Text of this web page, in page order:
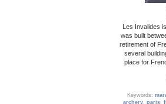
Les Invalides
was built
retirement of
several
place for
Keywords:
archery,paris,